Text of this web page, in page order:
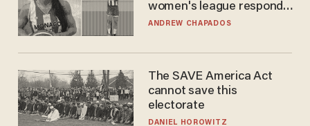
women's league responds
to calls to play in WNBA
ANDREW CHAPADOS
The SAVE America Act
cannot save this
electorate
DANIEL HOROWITZ